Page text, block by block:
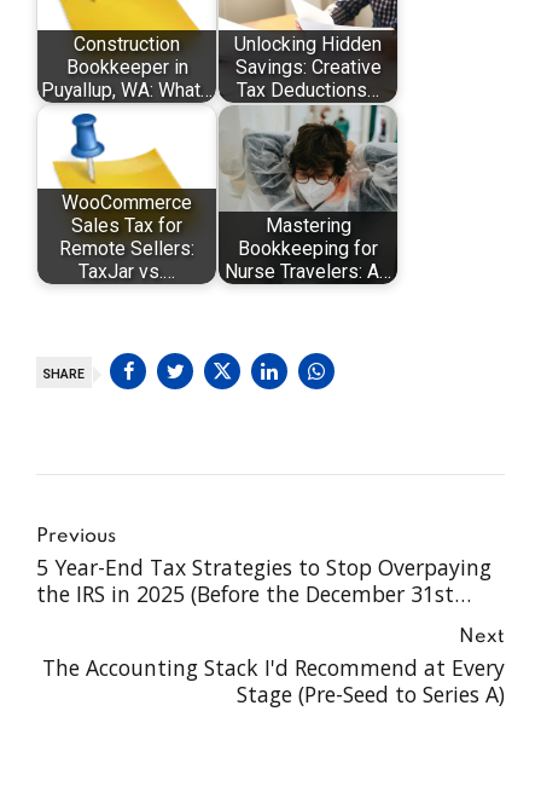
Construction
Bookkeeper in
Puyallup, WA: What…
Unlocking Hidden
Savings: Creative
Tax Deductions…
WooCommerce
Sales Tax for
Remote Sellers:
TaxJar vs.…
Mastering
Bookkeeping for
Nurse Travelers: A…
SHARE
Previous
5 Year-End Tax Strategies to Stop Overpaying
the IRS in 2025 (Before the December 31st
Next
The Accounting Stack I'd Recommend at Every
Stage (Pre-Seed to Series A)